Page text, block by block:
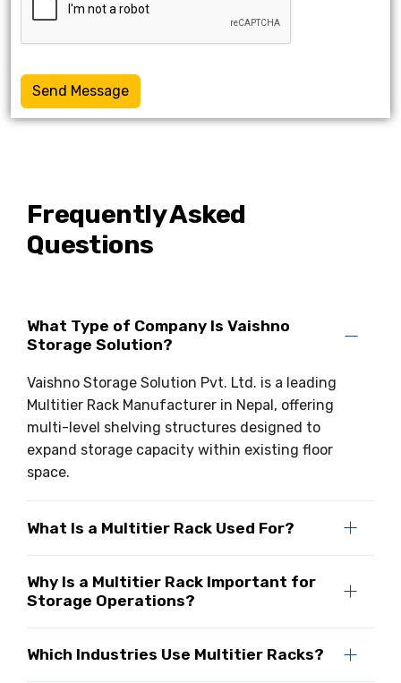
Send Message
Frequently Asked
Questions
What Type of Company Is Vaishno
Storage Solution?
Vaishno Storage Solution Pvt. Ltd. is a leading
Multitier Rack Manufacturer in Nepal, offering
multi-level shelving structures designed to
expand storage capacity within existing floor
space.
What Is a Multitier Rack Used For?
Why Is a Multitier Rack Important for
Storage Operations?
Which Industries Use Multitier Racks?